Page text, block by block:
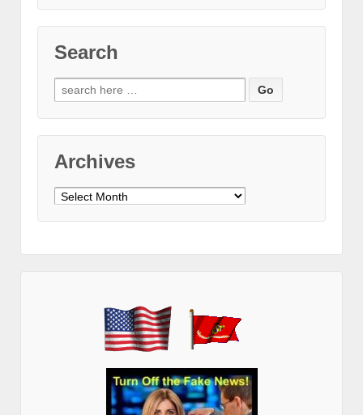
Search
Search
for:
Archives
Archives